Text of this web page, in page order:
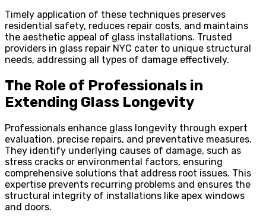
Timely application of these techniques preserves
residential safety, reduces repair costs, and maintains
the aesthetic appeal of glass installations. Trusted
providers in glass repair NYC cater to unique structural
needs, addressing all types of damage effectively.
The Role of Professionals in
Extending Glass Longevity
Professionals enhance glass longevity through expert
evaluation, precise repairs, and preventative measures.
They identify underlying causes of damage, such as
stress cracks or environmental factors, ensuring
comprehensive solutions that address root issues. This
expertise prevents recurring problems and ensures the
structural integrity of installations like apex windows
and doors.